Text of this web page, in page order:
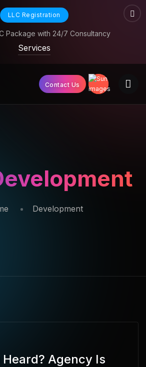
LLC Registration
Package with 24/7 Consultancy
Services
Contact Us
Development
Heard? Agency Is